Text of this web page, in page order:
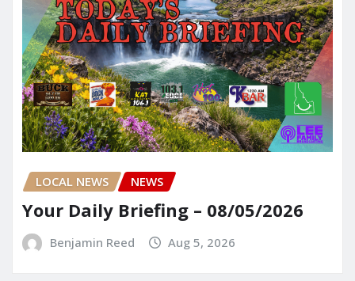
LOCAL NEWS NEWS
Your Daily Briefing – 08/05/2026
Benjamin Reed Aug 5, 2026